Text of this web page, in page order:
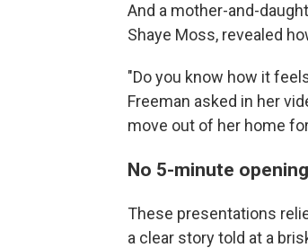
And a mother-and-
Shaye Moss, revealed
"Do you know how it
Freeman asked in her
move out of her home
No 5-minute
These presentations
a clear story told at a